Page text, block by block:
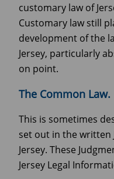
customary law of
Customary law still
development of the
Jersey, particularly
on point.
The Common Law.
This is sometimes
set out in the written
Jersey. These
Jersey Legal